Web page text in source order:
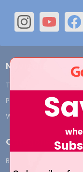
Navigate
Terms and Conditions
Privacy Policy
Who We Are
Categories
BY INDUSTRY